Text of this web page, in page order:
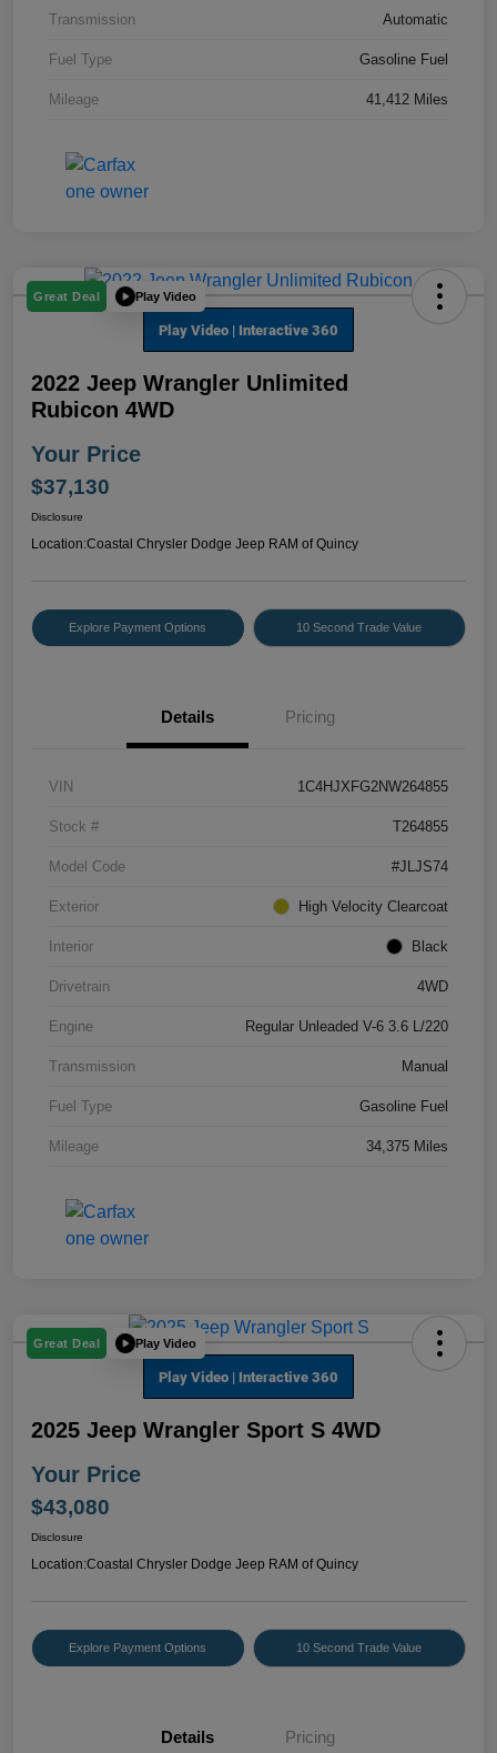
Transmission Automatic
Fuel Type Gasoline Fuel
Mileage 41,412 Miles
Great Deal Play Video
2022 Jeep Wrangler Unlimited
Rubicon 4WD
Your Price
$37,130
Disclosure
Location:Coastal Chrysler Dodge Jeep RAM of Quincy
Explore Payment Options 10 Second Trade Value
Details Pricing
VIN 1C4HJXFG2NW264855
Stock # T264855
Model Code #JLJS74
Exterior High Velocity Clearcoat
Interior Black
Drivetrain 4WD
Engine Regular Unleaded V-6 3.6 L/220
Transmission Manual
Fuel Type Gasoline Fuel
Mileage 34,375 Miles
Great Deal Play Video
2025 Jeep Wrangler Sport S 4WD
Your Price
$43,080
Disclosure
Location:Coastal Chrysler Dodge Jeep RAM of Quincy
Explore Payment Options 10 Second Trade Value
Details Pricing